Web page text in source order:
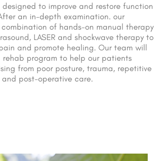
to improve and restore function
an in-depth examination. our
of hands-on manual therapy
LASER and shockwave therapy to
and promote healing. Our team will
program to help our patients
from poor posture, trauma, repetitive
post-operative care.